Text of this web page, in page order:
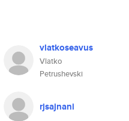
vlatkoseavus
Vlatko
Petrushevski
rjsajnani